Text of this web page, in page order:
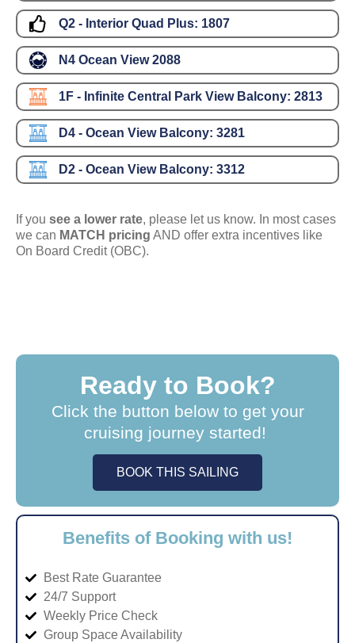
Q2 - Interior Quad Plus: 1807
N4 Ocean View 2088
1F - Infinite Central Park View Balcony: 2813
D4 - Ocean View Balcony: 3281
D2 - Ocean View Balcony: 3312
If you see a lower rate, please let us know. In most cases
we can MATCH pricing AND offer extra incentives like
On Board Credit (OBC).
Ready to Book?
Click the button below to get your
cruising journey started!
BOOK THIS SAILING
Benefits of Booking with us!
Best Rate Guarantee
24/7 Support
Weekly Price Check
Group Space Availability